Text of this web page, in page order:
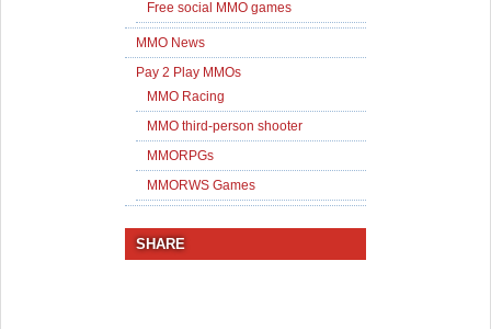
Free social MMO games
MMO News
Pay 2 Play MMOs
MMO Racing
MMO third-person shooter
MMORPGs
MMORWS Games
SHARE